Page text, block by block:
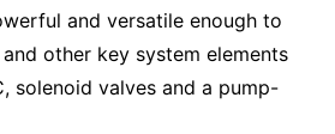
and versatile enough to
other key system elements
solenoid valves and a pump-